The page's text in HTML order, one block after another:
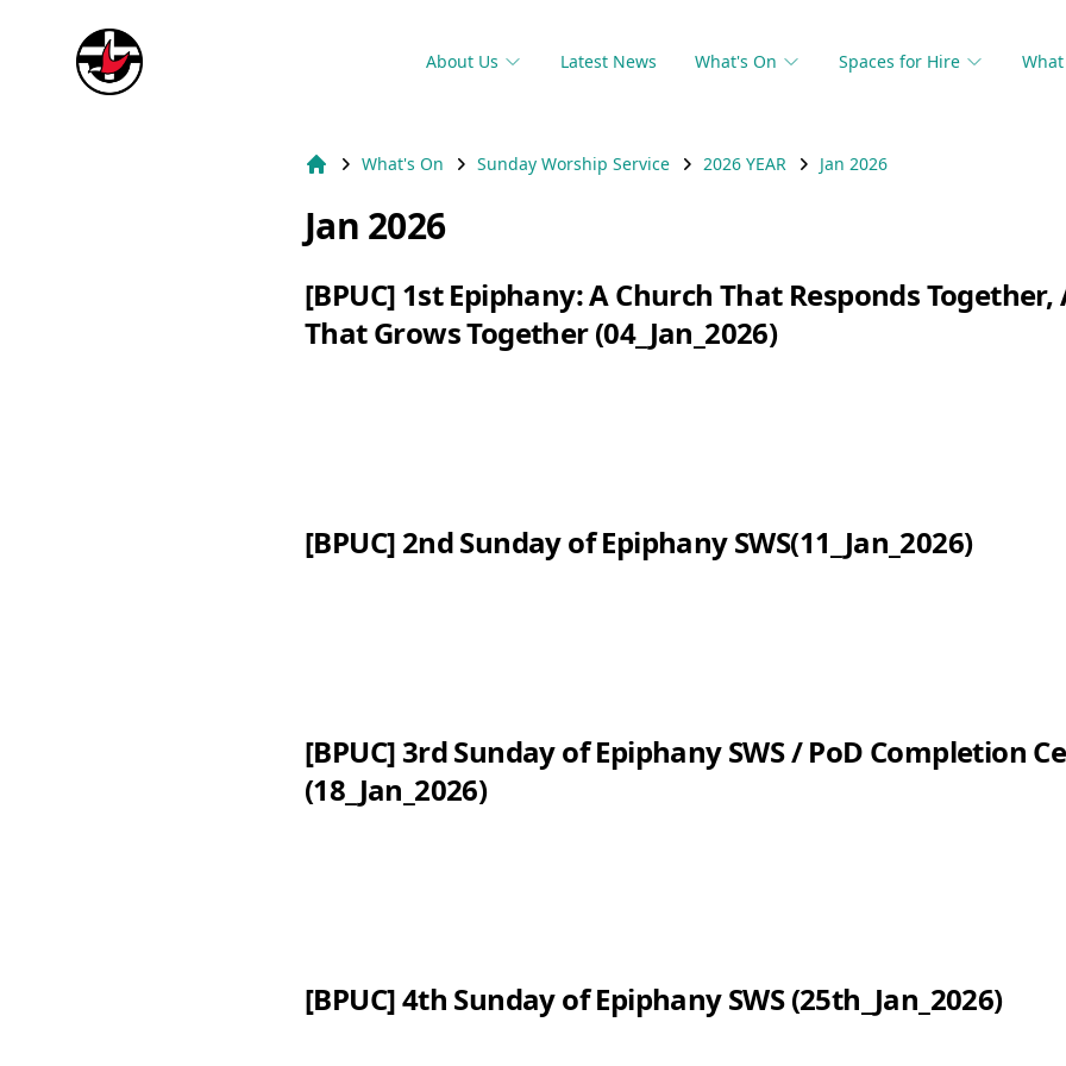
Suburb Name Uniting Church
About Us Latest News What's On Spaces for Hire
What's On Sunday Worship Service 2026 YEAR Jan 2026
Jan 2026
[BPUC] 1st Epiphany: A Church That Responds
That Grows Together (04_Jan_2026)
[BPUC] 2nd Sunday of Epiphany SWS(11_Jan_2026)
[BPUC] 3rd Sunday of Epiphany SWS / PoD Completion
(18_Jan_2026)
[BPUC] 4th Sunday of Epiphany SWS (25th_Jan_2026)